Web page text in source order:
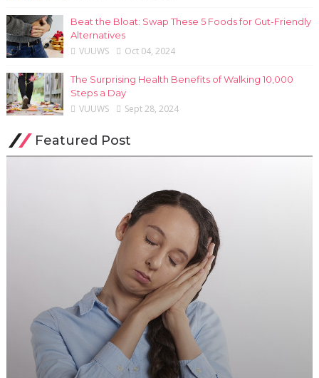
Beat the Bloat: Swap These 5 Foods for Gut-Friendly
Alternatives
VUUWS Oct 04, 2024
The Surprising Health Benefits of Walking 10,000
Steps a Day
VUUWS Sept 28, 2024
Featured Post